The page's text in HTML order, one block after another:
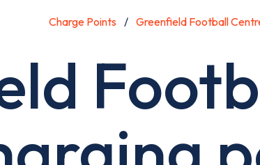
Charge Points Greenfield Football